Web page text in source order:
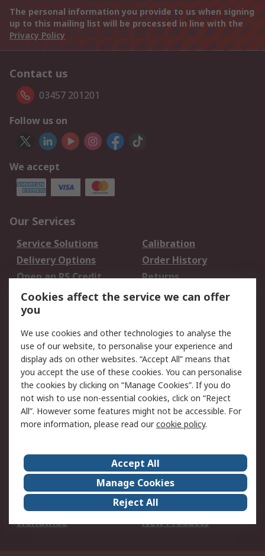
The personal information you provide to us when signing
up to this mailing list will be processed in line with the
Privacy Policy
Contact us
03457 201201
Follow us on
We accept
Our Services
Service Solutions
Calibration
Delivery Options
Order History
Open an RS Credit
Account
Returns
Scheduled Orders
Legal
Cookie Policy
Email Security
Privacy Policy -
Updated
Website Terms
Terms and Conditions
of Sale
About Us
Careers
Corporate Group
Events
ESG
Our Certifications
Worldwide
New Products
Cookies affect the service we can offer
you
We use cookies and other technologies to analyse the
use of our website, to personalise your experience and
display ads on other websites. “Accept All” means that
you accept the use of these cookies. You can personalise
the cookies by clicking on “Manage Cookies”. If you do
not wish to use non-essential cookies, click on “Reject
All”. However some features might not be accessible. For
more information, please read ourcookie policy.
Accept All
Manage Cookies
Reject All